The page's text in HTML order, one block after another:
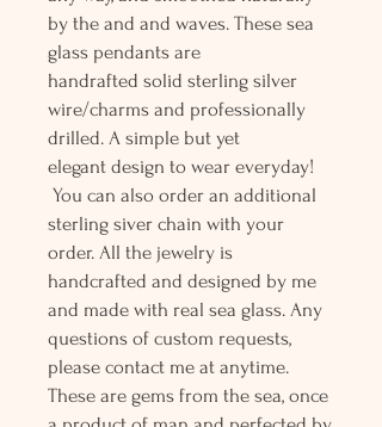
by the and and waves. These sea
glass pendants are
handrafted solid sterling silver
wire/charms and professionally
drilled. A simple but yet
elegant design to wear everyday!
You can also order an additional
sterling siver chain with your
order. All the jewelry is
handcrafted and designed by me
and made with real sea glass. Any
questions of custom requests,
please contact me at anytime.
These are gems from the sea, once